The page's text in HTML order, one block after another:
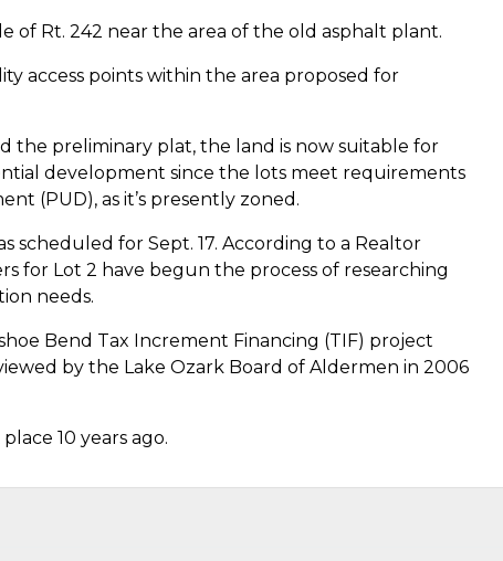
of Rt. 242 near the area of the old asphalt plant.
access points within the area proposed for
the preliminary plat, the land is now suitable for
development since the lots meet requirements
(PUD), as it’s presently zoned.
scheduled for Sept. 17. According to a Realtor
for Lot 2 have begun the process of researching
needs.
Bend Tax Increment Financing (TIF) project
by the Lake Ozark Board of Aldermen in 2006
10 years ago.